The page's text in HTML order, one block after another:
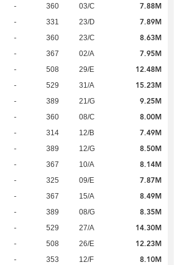
- 360 03/C 7.88M
- 331 23/D 7.89M
- 360 23/C 8.63M
- 367 02/A 7.95M
- 508 29/E 12.48M
- 529 31/A 15.23M
- 389 21/G 9.25M
- 360 08/C 8.00M
- 314 12/B 7.49M
- 389 12/G 8.50M
- 367 10/A 8.14M
- 325 09/E 7.87M
- 367 15/A 8.49M
- 389 08/G 8.35M
- 529 27/A 14.30M
- 508 26/E 12.23M
- 353 12/F 8.10M